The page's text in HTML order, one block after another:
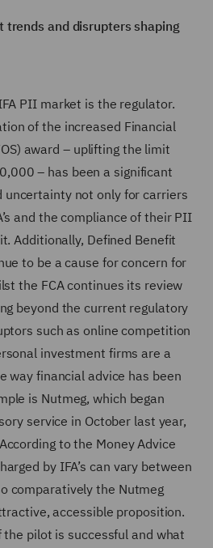
trends and disrupters shaping
PII market is the regulator.
of the increased Financial
award – uplifting the limit
– has been a significant
uncertainty not only for carriers
and the compliance of their PII
Additionally, Defined Benefit
to be a cause for concern for
the FCA continues its review
beyond the current regulatory
such as online competition
investment firms are a
way financial advice has been
is Nutmeg, which began
service in October last year,
to the Money Advice
by IFA’s can vary between
comparatively the Nutmeg
accessible proposition.
pilot is successful and what